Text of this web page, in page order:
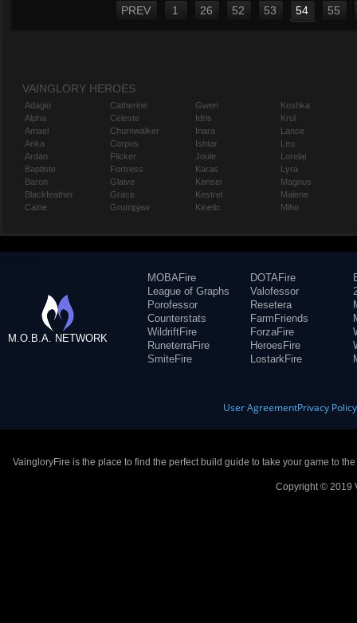
PREV 1 26 52 53 54 55
VAINGLORY HEROES
Adagio
Alpha
Amael
Anka
Ardan
Baptiste
Baron
Blackfeather
Caine
Catherine
Celeste
Churnwalker
Corpus
Flicker
Fortress
Glaive
Grace
Grumpjaw
Gwen
Idris
Inara
Ishtar
Joule
Karas
Kensei
Kestrel
Kinetic
Koshka
Krul
Lance
Leo
Lorelai
Lyra
Magnus
Malene
Miho
M.O.B.A. NETWORK
MOBAFire
League of Graphs
Porofessor
Counterstats
WildriftFire
RuneterraFire
SmiteFire
DOTAFire
Valofessor
Resetera
FarmFriends
ForzaFire
HeroesFire
LostarkFire
User AgreementPrivacy Policy
VaingloryFire is the place to find the perfect build guide to take your game to
Copyright © 2019